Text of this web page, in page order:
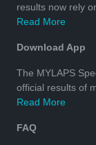
results now rely
Read More
Download App
The MYLAPS
official results of
Read More
FAQ